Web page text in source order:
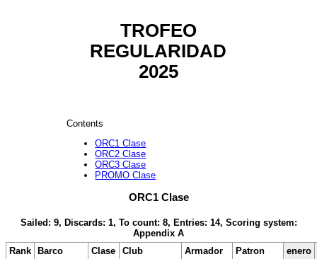
TROFEO
REGULARIDAD
2025
Contents
ORC1 Clase
ORC2 Clase
ORC3 Clase
PROMO Clase
ORC1 Clase
Sailed: 9, Discards: 1, To count: 8, Entries: 14, Scoring system:
Appendix A
Rank Barco Clase Club Armador Patron
enero